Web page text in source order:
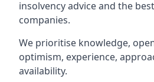
insolvency advice and the
companies.
We prioritise knowledge,
optimism, experience,
availability.